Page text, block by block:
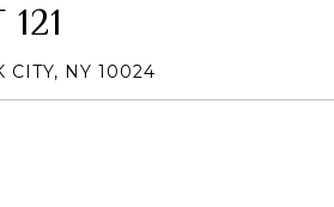
CITY, NY 10024